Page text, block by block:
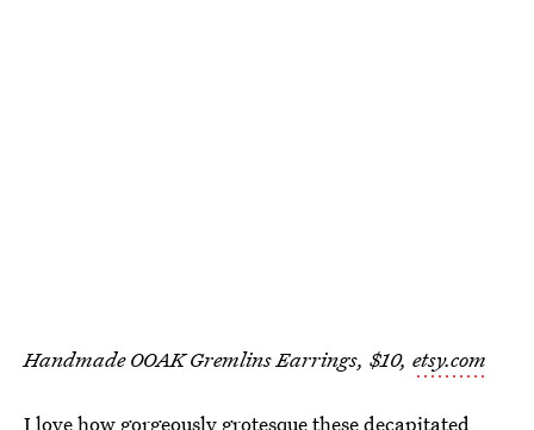
Handmade OOAK Gremlins Earrings, $10, etsy.com
I love how gorgeously grotesque these decapitated